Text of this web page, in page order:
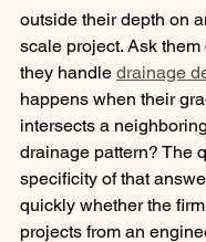
outside their depth on
scale project. Ask
they handle drainage
happens when their
intersects a
drainage pattern? The
specificity of that
quickly whether the
projects from an